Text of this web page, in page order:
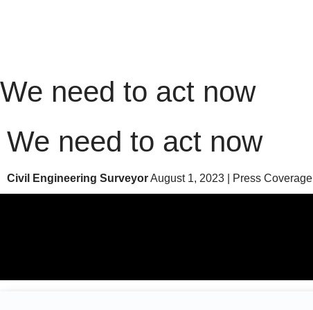
We need to act now
We need to act now
Civil Engineering SurveyorAugust 1, 2023 | Press Coverage